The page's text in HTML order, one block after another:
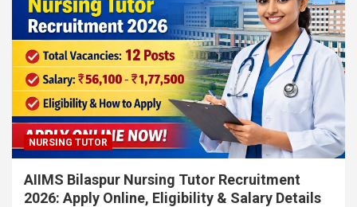
NURSING TUTOR
AIIMS Bilaspur Nursing Tutor Recruitment
2026: Apply Online, Eligibility & Salary Details